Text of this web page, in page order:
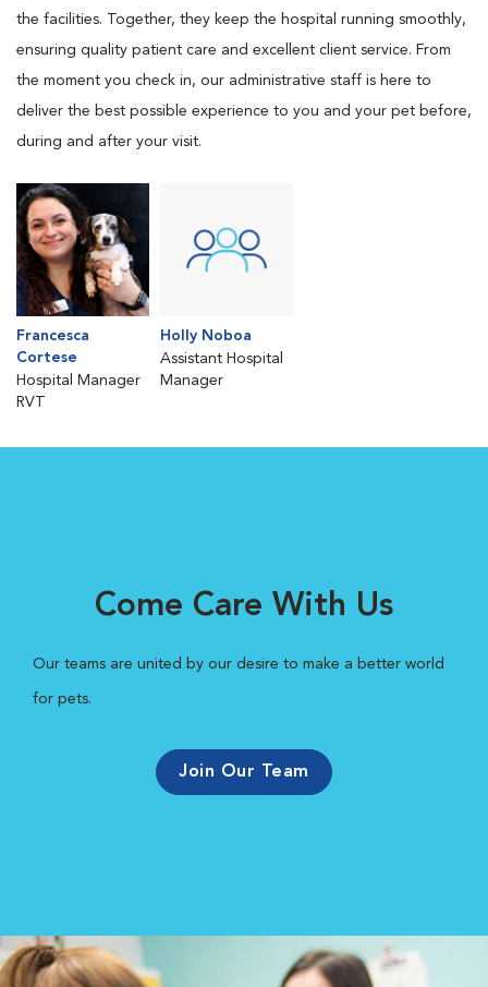
the facilities. Together, they keep the hospital running smoothly,
ensuring quality patient care and excellent client service. From
the moment you check in, our administrative staff is here to
deliver the best possible experience to you and your pet before,
during and after your visit.
Francesca
Cortese
Hospital Manager
RVT
Holly Noboa
Assistant Hospital
Manager
Come Care With Us
Our teams are united by our desire to make a better world
for pets.
Join Our Team